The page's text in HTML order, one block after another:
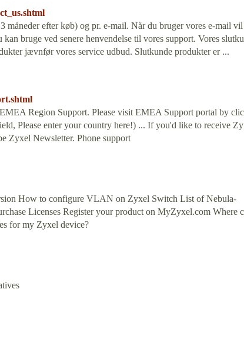
måneder efter køb) og pr. e-mail. Når du bruger vores e-mail
bruge ved senere henvendelse til vores support. Vores
jævnfør vores service udbud. Slutkunde produkter er ...
Region Support. Please visit EMEA Support portal by
Please enter your country here!) ... If you'd like to receive
Zyxel Newsletter. Phone support
How to configure VLAN on Zyxel Switch List of Nebula-
Licenses Register your product on MyZyxel.com Where
for my Zyxel device?